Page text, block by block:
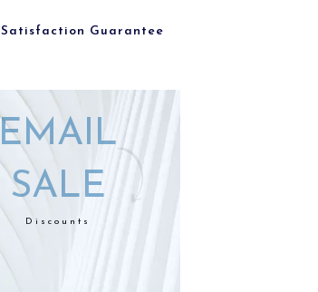
Satisfaction Guarantee
EMAIL
SALE
Discounts